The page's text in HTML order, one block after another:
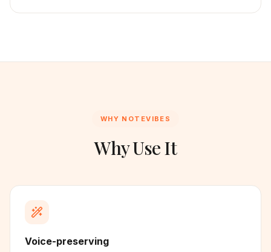
WHY NOTEVIBES
Why Use It
Voice-preserving